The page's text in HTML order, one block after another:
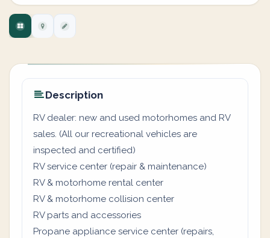
Description
RV dealer: new and used motorhomes and RV
sales. (All our recreational vehicles are
inspected and certified)
RV service center (repair & maintenance)
RV & motorhome rental center
RV & motorhome collision center
RV parts and accessories
Propane appliance service center (repairs,